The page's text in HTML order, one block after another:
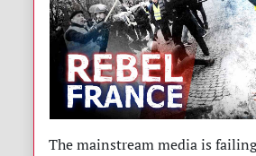
The mainstream media is